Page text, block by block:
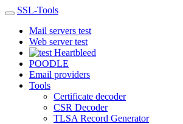
SSL-Tools
Mail servers test
Web server test
Heartbleed
POODLE
Email providers
Tools
Certificate decoder
CSR Decoder
TLSA Record Generator